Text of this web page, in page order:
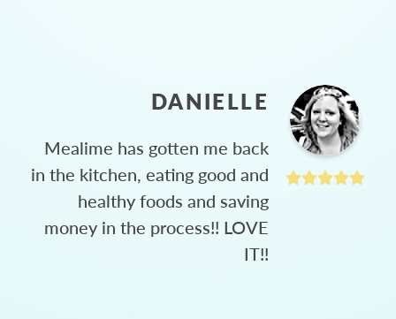
DANIELLE
Mealime has gotten me back
in the kitchen, eating good and
healthy foods and saving
money in the process!! LOVE
IT!!